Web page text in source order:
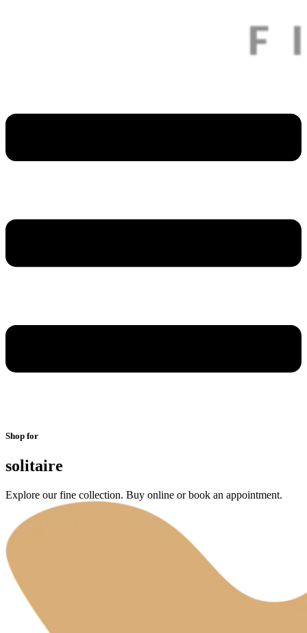
Shop for
solitaire
Explore our fine collection. Buy online or book an appointment.